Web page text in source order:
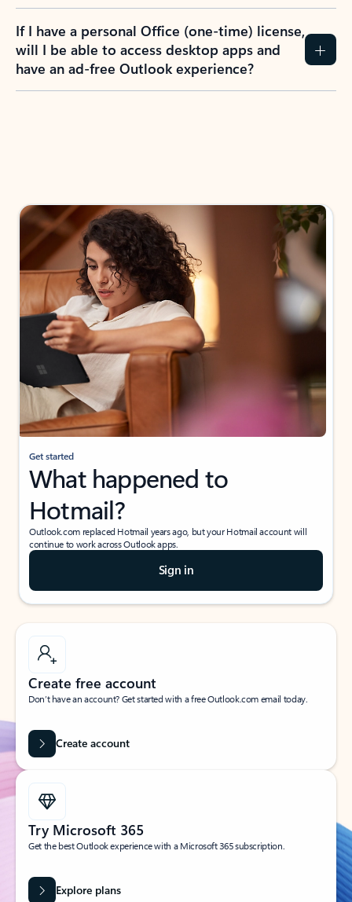
If I have a personal Office (one-time) license,
will I be able to access desktop apps and
have an ad-free Outlook experience?
Get started
What happened to
Hotmail?
Outlook.com replaced Hotmail years ago, but your Hotmail account will
continue to work across Outlook apps.
Sign in
Create free account
Don’t have an account? Get started with a free Outlook.com email today.
Create account
Try Microsoft 365
Get the best Outlook experience with a Microsoft 365 subscription.
Explore plans